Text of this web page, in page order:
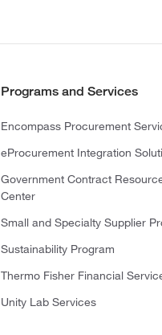
Programs and Services
Encompass Procurement
eProcurement Integration
Government Contract
Center
Small and Specialty Supplier
Sustainability Program
Thermo Fisher Financial
Unity Lab Services